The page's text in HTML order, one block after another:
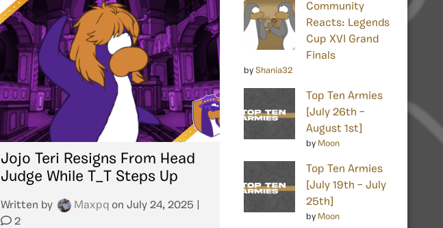
Jojo Teri Resigns From Head
Judge While T_T Steps Up
Written by Maxpq on July 24, 2025
2
Community
Reacts: Legends
Cup XVI Grand
Finals
by Shania32
Top Ten Armies
[July 26th –
August 1st]
by Moon
Top Ten Armies
[July 19th – July
25th]
by Moon